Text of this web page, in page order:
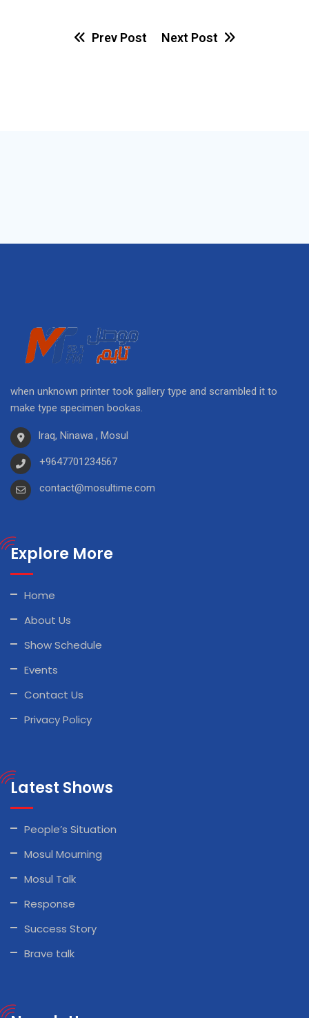
Prev Post Next Post
when unknown printer took gallery type and scrambled it to
make type specimen bookas.
Iraq, Ninawa , Mosul
+9647701234567
contact@mosultime.com
Explore More
Home
About Us
Show Schedule
Events
Contact Us
Privacy Policy
Latest Shows
People’s Situation
Mosul Mourning
Mosul Talk
Response
Success Story
Brave talk